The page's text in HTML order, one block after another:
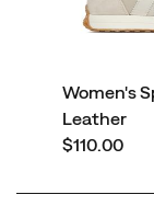
Women's
Leather
price
$110.00